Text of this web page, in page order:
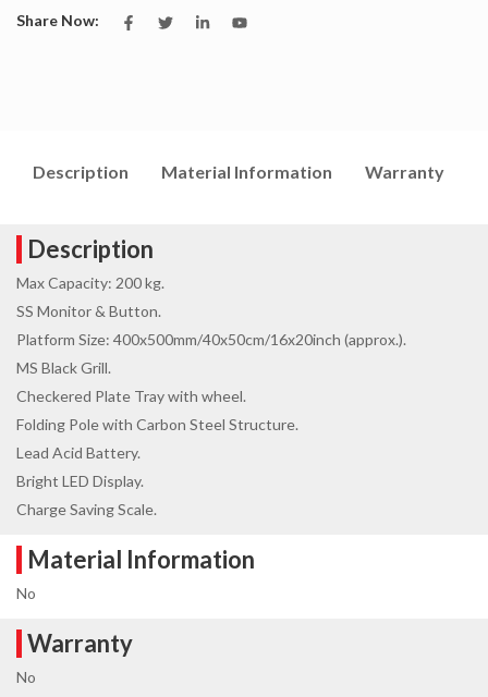
Share Now:
Description Material Information Warranty
Description
Max Capacity: 200 kg.
SS Monitor & Button.
Platform Size: 400x500mm/40x50cm/16x20inch (approx.).
MS Black Grill.
Checkered Plate Tray with wheel.
Folding Pole with Carbon Steel Structure.
Lead Acid Battery.
Bright LED Display.
Charge Saving Scale.
Material Information
No
Warranty
No